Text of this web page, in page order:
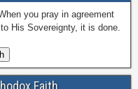
you pray in agreement
His Sovereignty, it is done.
Faith